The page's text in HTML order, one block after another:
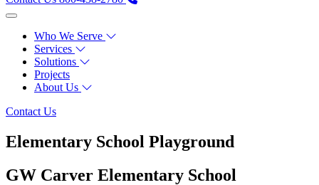
Who We Serve
Services
Solutions
Projects
About Us
Contact Us
Elementary School Playground
GW Carver Elementary School